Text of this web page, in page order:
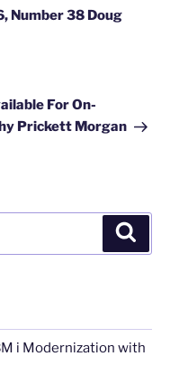
Number 38 Doug
For On-
Prickett Morgan
i Modernization with